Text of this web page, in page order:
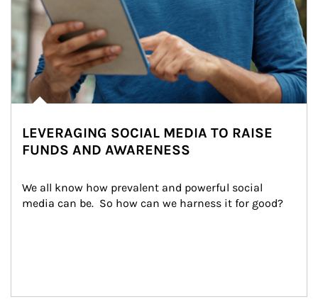
LEVERAGING SOCIAL MEDIA TO RAISE
FUNDS AND AWARENESS
We all know how prevalent and powerful social
media can be.  So how can we harness it for good?